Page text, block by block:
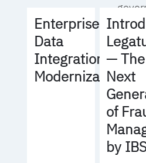
-
for
and
-
Enterprise
Data
Integration
Modernization
— The
Next
of
by